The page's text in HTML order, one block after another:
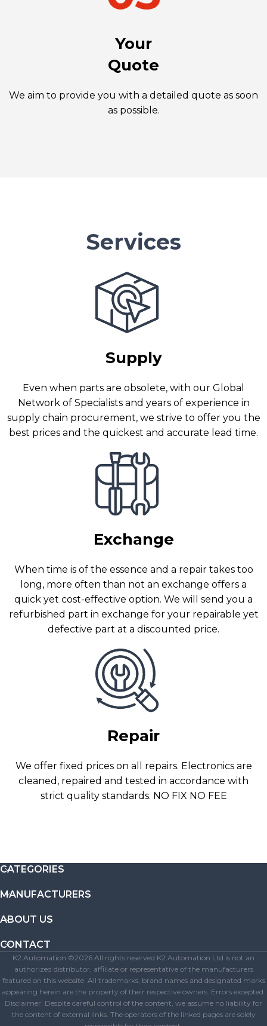
Your
Quote
We aim to provide you with a detailed quote as soon
as possible.
Services
Supply
Even when parts are obsolete, with our Global
Network of Specialists and years of experience in
supply chain procurement, we strive to offer you the
best prices and the quickest and accurate lead time.
Exchange
When time is of the essence and a repair takes too
long, more often than not an exchange offers a
quick yet cost-effective option. We will send you a
refurbished part in exchange for your repairable yet
defective part at a discounted price.
Repair
We offer fixed prices on all repairs. Electronics are
cleaned, repaired and tested in accordance with
strict quality standards. NO FIX NO FEE
CATEGORIES
MANUFACTURERS
ABOUT US
CONTACT
K2 Automation ©2026 All rights reserved K2 Automation Ltd is not an
authorized distributor, affiliate or representative of the manufacturers
featured on this website. All trademarks, brand names and designated marks
appearing herein are the property of their respective owners. Errors excepted.
Disclaimer: Despite careful control of the content, we assume no liability for
the content of external links. The operators of the linked pages are solely